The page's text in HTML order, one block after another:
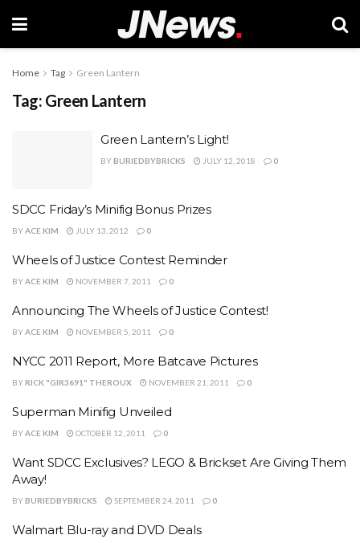
Home Tag Green Lantern
Tag: Green Lantern
Green Lantern’s Light!
BY BURIEDBYBRICKS JULY 12, 2018 0
SDCC Friday’s Minifig Bonus Prizes
BYACE KIM JULY 13, 2012 0
Wheels of Justice Contest Reminder
BYACE KIM NOVEMBER 7, 2011 0
Announcing The Wheels of Justice Contest!
BYACE KIM NOVEMBER 5, 2011 0
NYCC 2011 Report, More Batcave Pictures
BY RICK "GIR3691" THEROUX NOVEMBER 21, 2011 0
Superman Minifig Unveiled
BYACE KIM OCTOBER 12, 2011 0
Want SDCC Exclusives? LEGO & Brickset Are Giving Them
Away!
BY BURIEDBYBRICKS SEPTEMBER 24, 2011 0
Walmart Blu-ray and DVD Deals